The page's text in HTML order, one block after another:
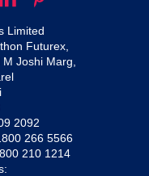
Limited
Futurex,
Joshi Marg,
2092
266 5566
210 1214